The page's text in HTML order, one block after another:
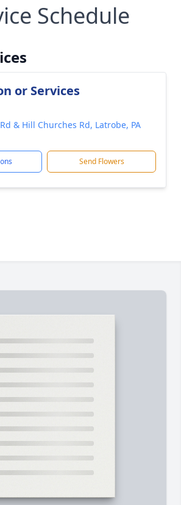
Schedule
or Services
& Hill Churches Rd, Latrobe, PA
Send Flowers